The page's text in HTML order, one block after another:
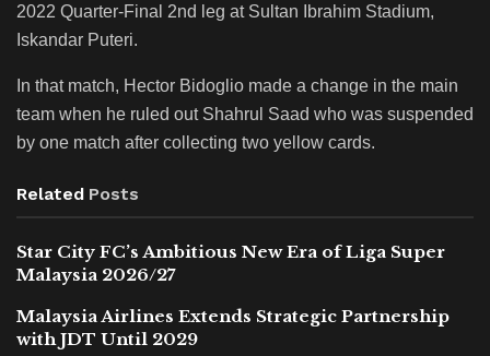
2022 Quarter-Final 2nd leg at Sultan Ibrahim Stadium,
Iskandar Puteri.
In that match, Hector Bidoglio made a change in the main
team when he ruled out Shahrul Saad who was suspended
by one match after collecting two yellow cards.
Related Posts
Star City FC’s Ambitious New Era of Liga Super
Malaysia 2026/27
Malaysia Airlines Extends Strategic Partnership
with JDT Until 2029